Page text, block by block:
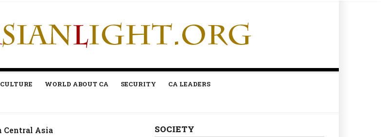
CULTURE WORLD ABOUT CA SECURITY CA LEADERS
Central Asia SOCIETY